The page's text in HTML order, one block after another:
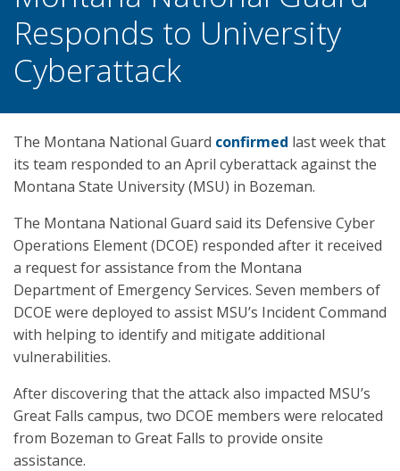
Responds to University
Cyberattack
The Montana National Guard confirmed last week that
its team responded to an April cyberattack against the
Montana State University (MSU) in Bozeman.
The Montana National Guard said its Defensive Cyber
Operations Element (DCOE) responded after it received
a request for assistance from the Montana
Department of Emergency Services. Seven members of
DCOE were deployed to assist MSU’s Incident Command
with helping to identify and mitigate additional
vulnerabilities.
After discovering that the attack also impacted MSU’s
Great Falls campus, two DCOE members were relocated
from Bozeman to Great Falls to provide onsite
assistance.